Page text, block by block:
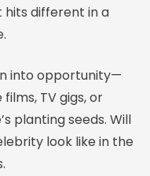
hits different in a
into opportunity—
TV gigs, or
planting seeds. Will
look like in the